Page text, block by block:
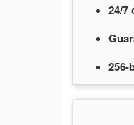
24/7
256-